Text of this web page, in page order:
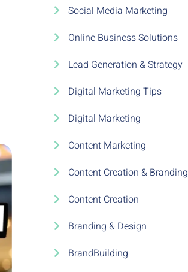
Social Media Marketing
Online Business Solutions
Lead Generation & Strategy
Digital Marketing Tips
Digital Marketing
Content Marketing
Content Creation & Branding
Content Creation
Branding & Design
BrandBuilding